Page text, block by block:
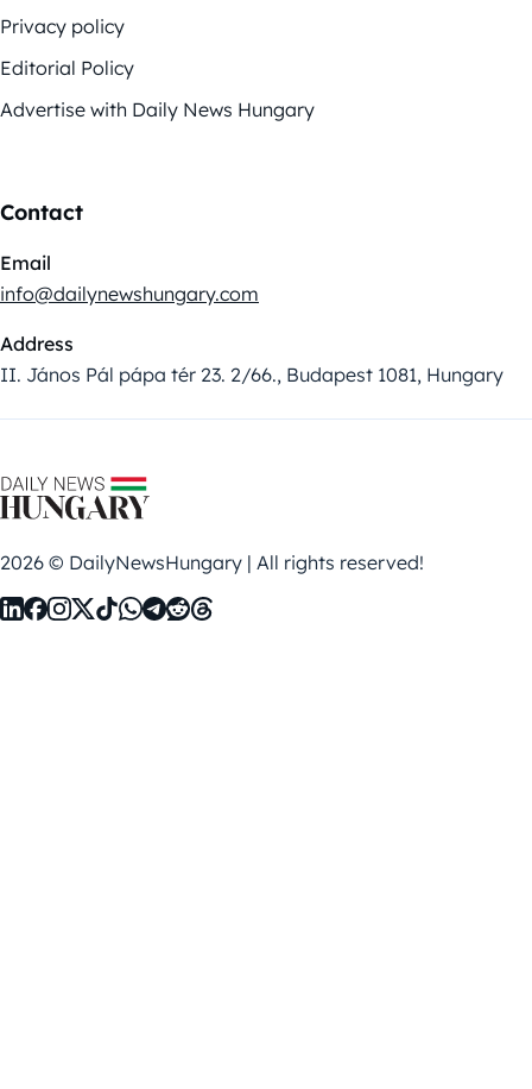
Privacy policy
Editorial Policy
Advertise with Daily News Hungary
Contact
Email
info@dailynewshungary.com
Address
II. János Pál pápa tér 23. 2/66., Budapest 1081, Hungary
2026 © DailyNewsHungary | All rights reserved!